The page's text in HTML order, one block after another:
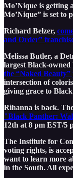
Mo’Nique is getting
Mo’Nique” is set to
Richard Belzer,
and Order”
Melissa Butler, a
largest Black-
the “Naked Beauty”
intersection of
giving grace to
Rihanna is back.
"Black Panther:
12th at 8 pm EST/5
The Institute for
voting rights, is
want to learn more
in the South. All